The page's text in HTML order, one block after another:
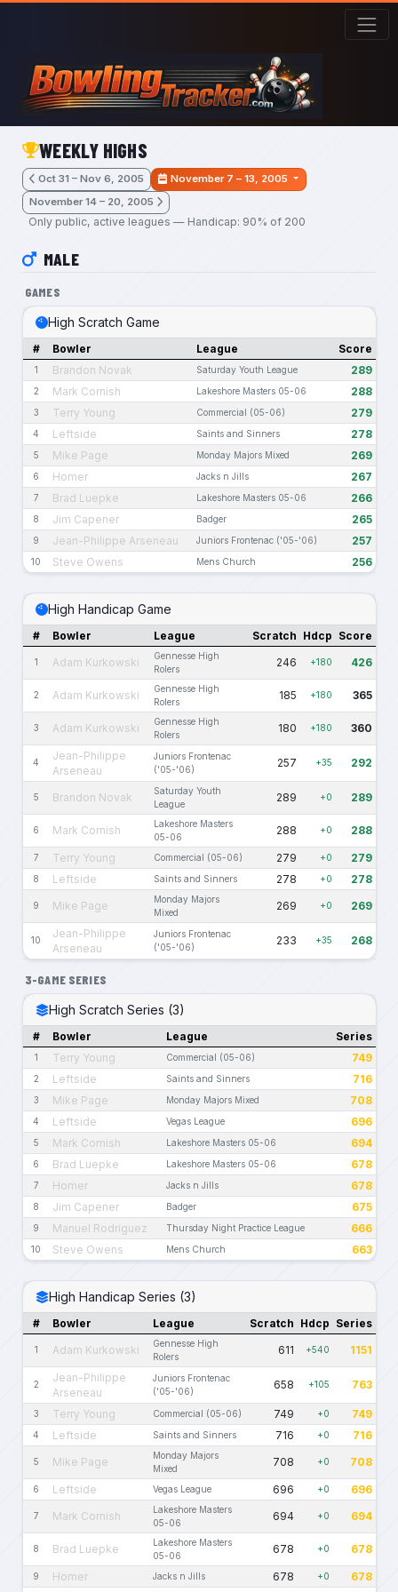
Skip to main content
WEEKLY HIGHS
Oct 31 – Nov 6, 2005
November 7 – 13, 2005
November 14 – 20, 2005
Only public, active leagues — Handicap: 90% of 200
MALE
GAMES
High Scratch Game
# Bowler League Score
1 Brandon Novak Saturday Youth League 289
2 Mark Cornish Lakeshore Masters 05-06 288
3 Terry Young Commercial (05-06) 279
4 Leftside Saints and Sinners 278
5 Mike Page Monday Majors Mixed 269
6 Homer Jacks n Jills 267
7 Brad Luepke Lakeshore Masters 05-06 266
8 Jim Capener Badger 265
9 Jean-Philippe Arseneau Juniors Frontenac ('05-'06) 257
10 Steve Owens Mens Church 256
High Handicap Game
# Bowler League Scratch Hdcp Score
1 Adam Kurkowski
Gennesse High
Rolers
246 +180 426
2 Adam Kurkowski
Gennesse High
Rolers
185 +180 365
3 Adam Kurkowski
Gennesse High
Rolers
180 +180 360
4
Jean-Philippe
Arseneau
Juniors Frontenac
('05-'06)
257 +35 292
5 Brandon Novak
Saturday Youth
League
289 +0 289
6 Mark Cornish
Lakeshore Masters
05-06
288 +0 288
7 Terry Young Commercial (05-06) 279 +0 279
8 Leftside Saints and Sinners 278 +0 278
9 Mike Page
Monday Majors
Mixed
269 +0 269
10
Jean-Philippe
Arseneau
Juniors Frontenac
('05-'06)
233 +35 268
3-GAME SERIES
High Scratch Series (3)
# Bowler League Series
1 Terry Young Commercial (05-06) 749
2 Leftside Saints and Sinners 716
3 Mike Page Monday Majors Mixed 708
4 Leftside Vegas League 696
5 Mark Cornish Lakeshore Masters 05-06 694
6 Brad Luepke Lakeshore Masters 05-06 678
7 Homer Jacks n Jills 678
8 Jim Capener Badger 675
9 Manuel Rodriguez Thursday Night Practice League 666
10 Steve Owens Mens Church 663
High Handicap Series (3)
# Bowler League Scratch Hdcp Series
1 Adam Kurkowski
Gennesse High
Rolers
611 +540 1151
2
Jean-Philippe
Arseneau
Juniors Frontenac
('05-'06)
658 +105 763
3 Terry Young Commercial (05-06) 749 +0 749
4 Leftside Saints and Sinners 716 +0 716
5 Mike Page
Monday Majors
Mixed
708 +0 708
6 Leftside Vegas League 696 +0 696
7 Mark Cornish
Lakeshore Masters
05-06
694 +0 694
8 Brad Luepke
Lakeshore Masters
05-06
678 +0 678
9 Homer Jacks n Jills 678 +0
678